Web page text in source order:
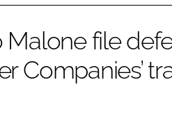
SKIN CARE
Malone file
Companies’